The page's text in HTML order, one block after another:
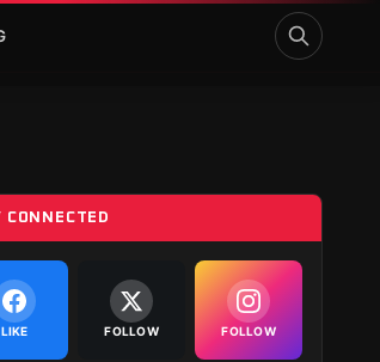
CONNECTED
LIKE FOLLOW FOLLOW